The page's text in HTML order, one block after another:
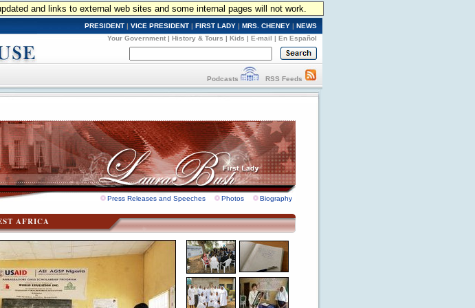
and links to external web sites and some internal pages will not work.
PRESIDENT | VICE PRESIDENT | FIRST LADY | MRS. CHENEY | NEWS
Your Government | History & Tours | Kids | E-mail | En Español
Podcasts RSS Feeds
Press Releases and Speeches Photos Biography
AFRICA